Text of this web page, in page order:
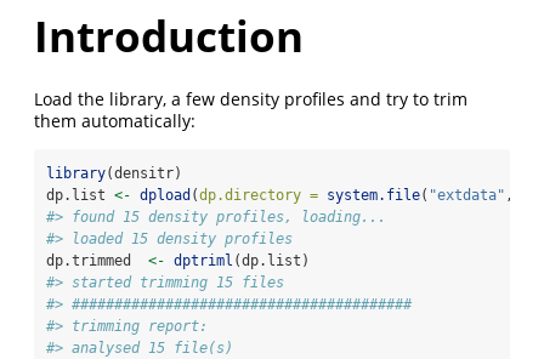
Introduction
Load the library, a few density profiles and try to trim
them automatically:
library(densitr)
dp.list <- dpload (dp.directory = system.file( "extdata" ,
#> found 15 density profiles, loading...
#> loaded 15 density profiles
dp.trimmed <- dptriml (dp.list)
#> started trimming 15 files
#> ########################################
#> trimming report:
#> analysed 15 file(s)